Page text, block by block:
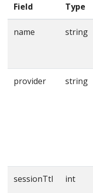
Field Type
name string
provider string
sessionTtl int